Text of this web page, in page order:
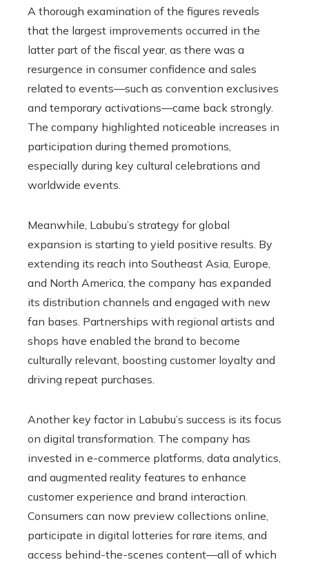
A thorough examination of the figures reveals
that the largest improvements occurred in the
latter part of the fiscal year, as there was a
resurgence in consumer confidence and sales
related to events—such as convention exclusives
and temporary activations—came back strongly.
The company highlighted noticeable increases in
participation during themed promotions,
especially during key cultural celebrations and
worldwide events.
Meanwhile, Labubu’s strategy for global
expansion is starting to yield positive results. By
extending its reach into Southeast Asia, Europe,
and North America, the company has expanded
its distribution channels and engaged with new
fan bases. Partnerships with regional artists and
shops have enabled the brand to become
culturally relevant, boosting customer loyalty and
driving repeat purchases.
Another key factor in Labubu’s success is its focus
on digital transformation. The company has
invested in e-commerce platforms, data analytics,
and augmented reality features to enhance
customer experience and brand interaction.
Consumers can now preview collections online,
participate in digital lotteries for rare items, and
access behind-the-scenes content—all of which